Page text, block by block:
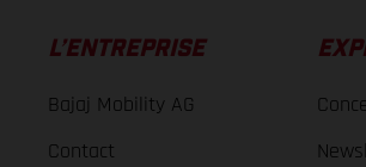
L’ENTREPRISE
Bajaj Mobility AG
Contact